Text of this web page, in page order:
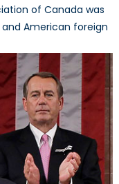
of Canada was
American foreign